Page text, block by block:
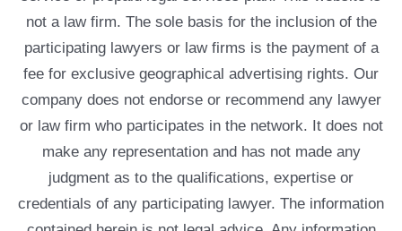
not a law firm. The sole basis for the inclusion of the
participating lawyers or law firms is the payment of a
fee for exclusive geographical advertising rights. Our
company does not endorse or recommend any lawyer
or law firm who participates in the network. It does not
make any representation and has not made any
judgment as to the qualifications, expertise or
credentials of any participating lawyer. The information